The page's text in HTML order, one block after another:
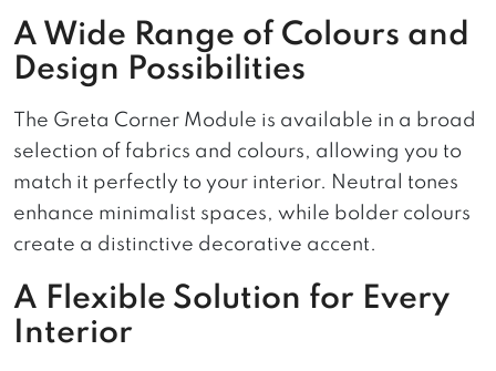
A Wide Range of Colours and
Design Possibilities
The Greta Corner Module is available in a broad
selection of fabrics and colours, allowing you to
match it perfectly to your interior. Neutral tones
enhance minimalist spaces, while bolder colours
create a distinctive decorative accent.
A Flexible Solution for Every
Interior